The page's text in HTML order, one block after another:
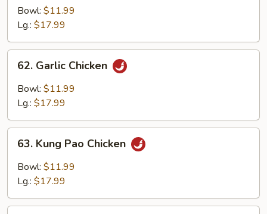
Chicken
Bowl: $11.99
Lg.: $17.99
Garlic
Chicken
62. Garlic Chicken
Bowl: $11.99
Lg.: $17.99
Kung
Pao
Chicken
63. Kung Pao Chicken
Bowl: $11.99
Lg.: $17.99